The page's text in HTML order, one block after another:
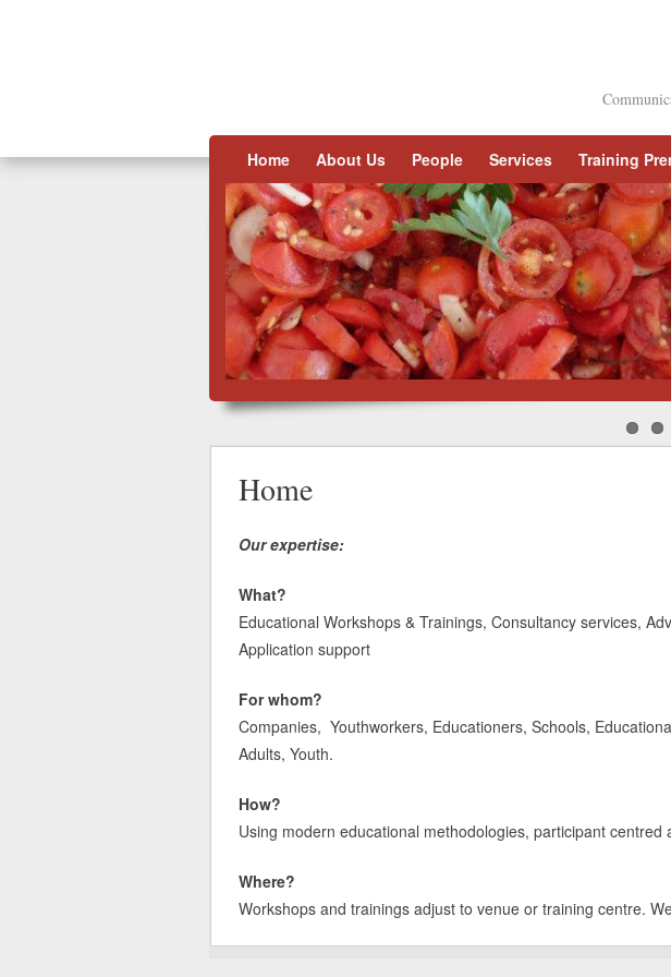
Skip to content
Home About Us People Services Training
Home
Our expertise:
What?
Educational Workshops & Trainings, Consultancy services,
Application support
For whom?
Companies, Youthworkers, Educationers, Schools,
Adults, Youth.
How?
Using modern educational methodologies, participant centred
Where?
Workshops and trainings adjust to venue or training centre.